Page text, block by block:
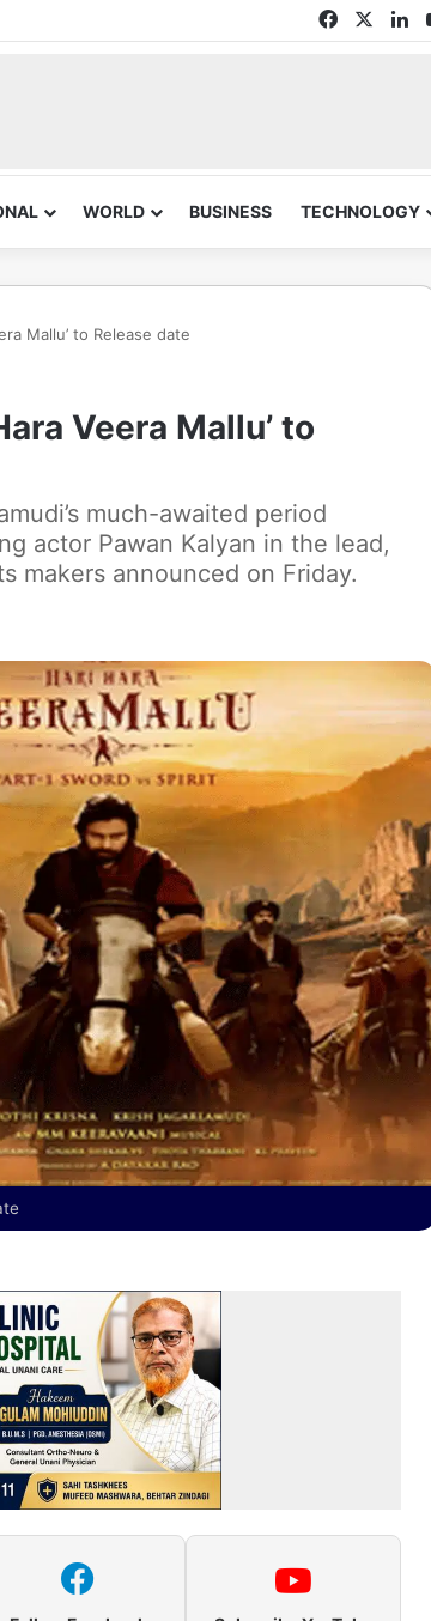
Facebook
WORLD BUSINESS TECHNOLOGY
Mallu’ to Release date
Veera Mallu’ to
much-awaited period
actor Pawan Kalyan in the lead,
makers announced on Friday.